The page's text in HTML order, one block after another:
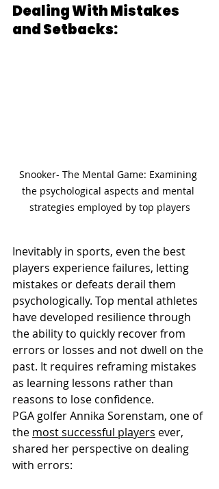
Dealing With Mistakes
and Setbacks:
Snooker- The Mental Game: Examining
the psychological aspects and mental
strategies employed by top players
Inevitably in sports, even the best
players experience failures, letting
mistakes or defeats derail them
psychologically. Top mental athletes
have developed resilience through
the ability to quickly recover from
errors or losses and not dwell on the
past. It requires reframing mistakes
as learning lessons rather than
reasons to lose confidence.
PGA golfer Annika Sorenstam, one of
the most successful players ever,
shared her perspective on dealing
with errors: